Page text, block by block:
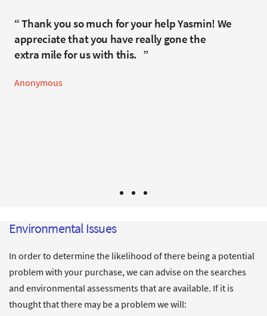
Flawless.
Anonymous
Thank you so much for your help Yasmin! We
appreciate that you have really gone the
extra mile for us with this.
Anonymous
Ours was not a straightforward purchase and
required some determined negotiation by
Hannah and the team to reach a satisfactory
that went well beyond the normal conveyancing
Environmental Issues
In order to determine the likelihood of there being a potential
problem with your purchase, we can advise on the searches
and environmental assessments that are available. If it is
thought that there may be a problem we will: